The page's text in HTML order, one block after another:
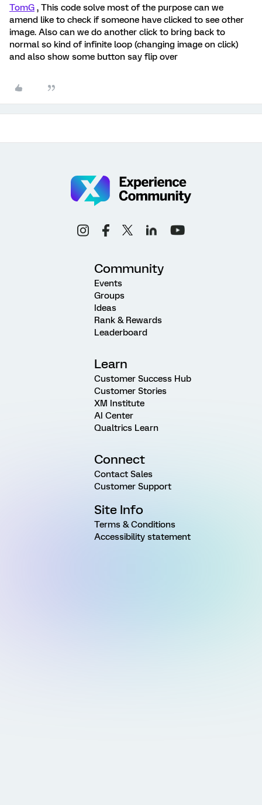
TomG , This code solve most of the purpose can we
amend like to check if someone have clicked to see other
image. Also can we do another click to bring back to
normal so kind of infinite loop (changing image on click)
and also show some button say flip over
Community
Events
Groups
Ideas
Rank & Rewards
Leaderboard
Learn
Customer Success Hub
Customer Stories
XM Institute
AI Center
Qualtrics Learn
Connect
Contact Sales
Customer Support
Site Info
Terms & Conditions
Accessibility statement